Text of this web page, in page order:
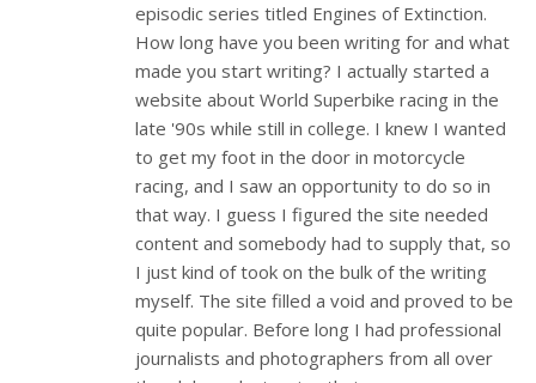
episodic series titled Engines of Extinction.
How long have you been writing for and what
made you start writing? I actually started a
website about World Superbike racing in the
late '90s while still in college. I knew I wanted
to get my foot in the door in motorcycle
racing, and I saw an opportunity to do so in
that way. I guess I figured the site needed
content and somebody had to supply that, so
I just kind of took on the bulk of the writing
myself. The site filled a void and proved to be
quite popular. Before long I had professional
journalists and photographers from all over